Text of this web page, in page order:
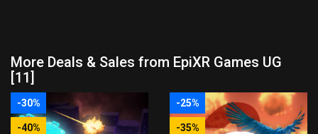
More Deals & Sales from EpiXR Games UG
[11]
-30%
-40%
-25%
-35%